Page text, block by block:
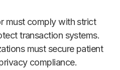
must comply with strict
transaction systems.
must secure patient
compliance.